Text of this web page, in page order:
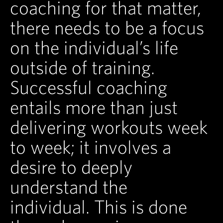
coaching for that matter,
there needs to be a focus
on the individual’s life
outside of training.
Successful coaching
entails more than just
delivering workouts week
to week; it involves a
desire to deeply
understand the
individual. This is done